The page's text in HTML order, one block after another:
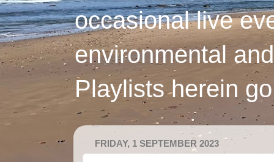
occasional live
environmental
Playlists herein
FRIDAY, 1 SEPTEMBER 2023